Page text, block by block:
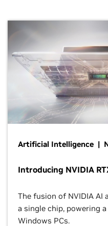
Artificial Intelligence |
Introducing NVIDIA
The fusion of NVIDIA AI
a single chip, powering
Windows PCs.